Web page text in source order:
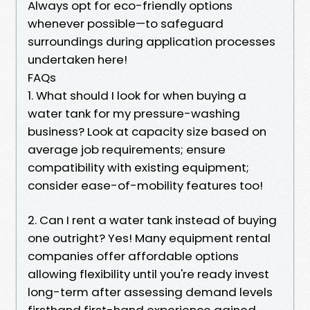
Always opt for eco-friendly options
whenever possible—to safeguard
surroundings during application processes
undertaken here!
FAQs
1. What should I look for when buying a
water tank for my pressure-washing
business? Look at capacity size based on
average job requirements; ensure
compatibility with existing equipment;
consider ease-of-mobility features too!
2. Can I rent a water tank instead of buying
one outright? Yes! Many equipment rental
companies offer affordable options
allowing flexibility until you're ready invest
long-term after assessing demand levels